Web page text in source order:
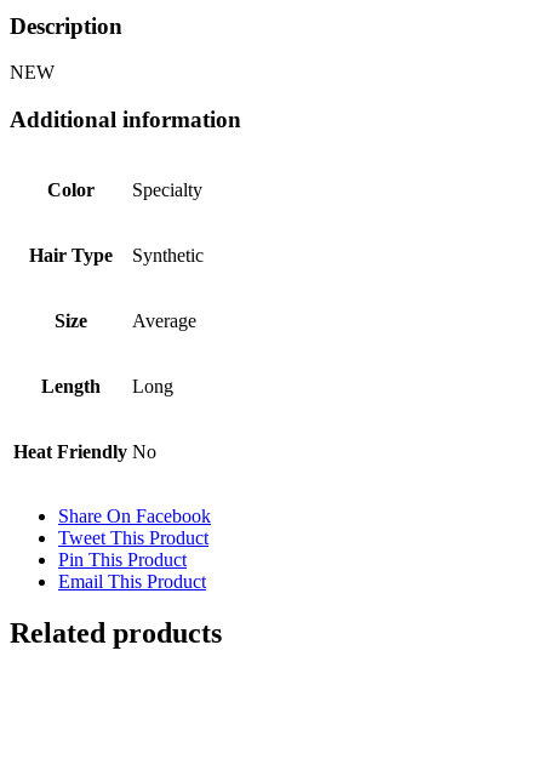
Description
NEW
Additional information
Color Specialty
Hair Type Synthetic
Size Average
Length Long
Heat Friendly No
Share On Facebook
Tweet This Product
Pin This Product
Email This Product
Related products